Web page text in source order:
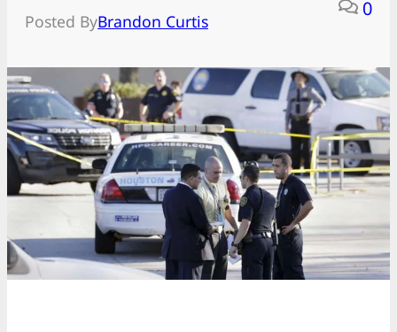
Posted ByBrandon Curtis
0